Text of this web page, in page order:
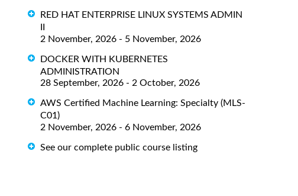
RED HAT ENTERPRISE LINUX SYSTEMS ADMIN
II
2 November, 2026 - 5 November, 2026
DOCKER WITH KUBERNETES
ADMINISTRATION
28 September, 2026 - 2 October, 2026
AWS Certified Machine Learning: Specialty (MLS-
C01)
2 November, 2026 - 6 November, 2026
See our complete public course listing